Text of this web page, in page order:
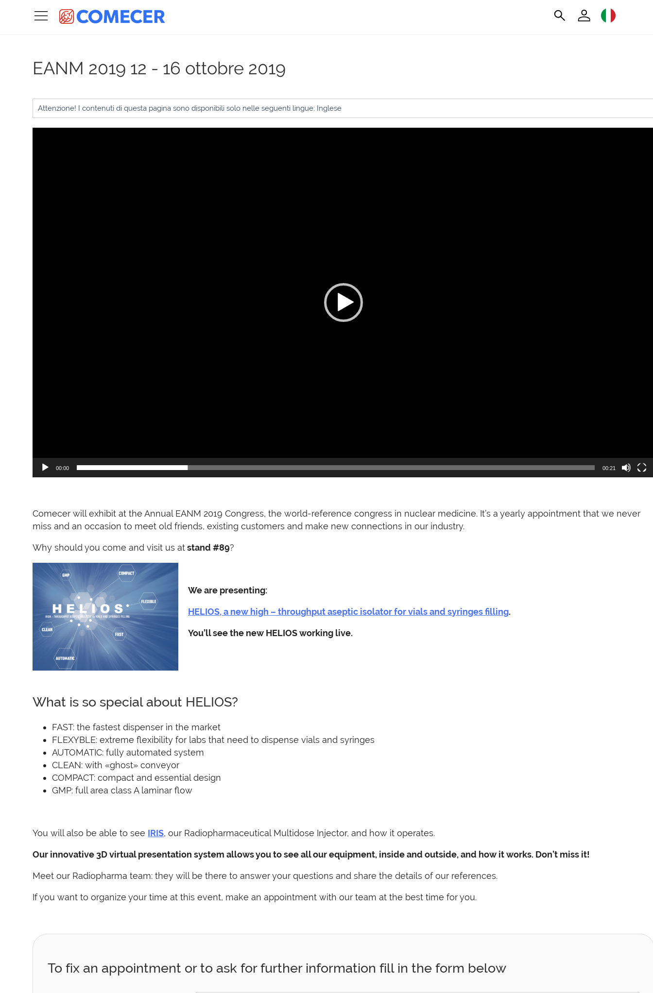
EANM 2019 12 - 16 ottobre 2019
Attenzione! I contenuti di questa pagina sono disponibili solo nelle seguenti lingue: Inglese
00:00 00:21
Comecer will exhibit at the Annual EANM 2019 Congress, the world-reference congress in nuclear medicine. It’s a yearly appointment that we never
miss and an occasion to meet old friends, existing customers and make new connections in our industry.
Why should you come and visit us atstand #89?
We are presenting:
HELIOS, a new high – throughput aseptic isolator for vials and syringes filling.
You’ll see the new HELIOS working live.
What is so special about HELIOS?
FAST: the fastest dispenser in the market
FLEXYBLE: extreme flexibility for labs that need to dispense vials and syringes
AUTOMATIC: fully automated system
CLEAN: with «ghost» conveyor
COMPACT: compact and essential design
GMP: full area class A laminar flow
You will also be able to see IRIS, our Radiopharmaceutical Multidose Injector, and how it operates.
Our innovative 3D virtual presentation system allows you to see all our equipment, inside and outside, and how it works. Don’t miss it!
Meet our Radiopharma team: they will be there to answer your questions and share the details of our references.
If you want to organize your time at this event, make an appointment with our team at the best time for you.
To fix an appointment or to ask for further information fill in the form below